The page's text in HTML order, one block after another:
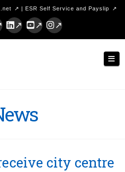
| ESR Self Service and Payslip
LinkedInYouTubeInstagram
city centre